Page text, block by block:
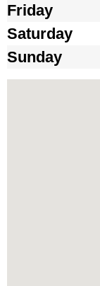
Friday
Saturday
Sunday